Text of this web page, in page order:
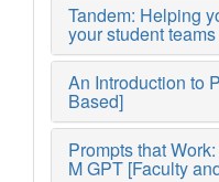
Tandem: Helping
your student
An Introduction to
Based]
Prompts that
M GPT [Faculty